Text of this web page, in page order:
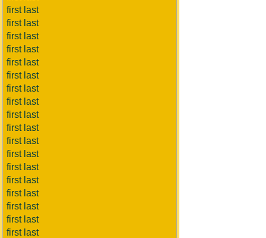
first last
first last
first last
first last
first last
first last
first last
first last
first last
first last
first last
first last
first last
first last
first last
first last
first last
first last